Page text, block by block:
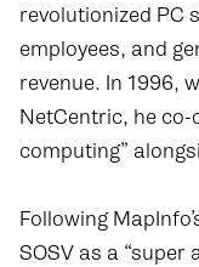
revolutionized PC
employees, and
revenue. In 1996,
NetCentric, he co-
computing”
Following
SOSV as a “super